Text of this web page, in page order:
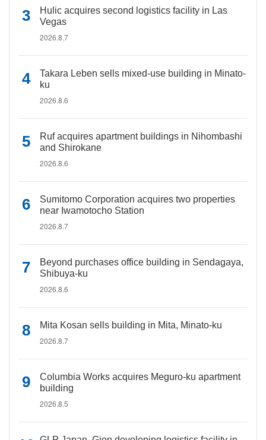
Hulic acquires second logistics facility in Las
Vegas
2026.8.7
Takara Leben sells mixed-use building in Minato-
ku
2026.8.6
Ruf acquires apartment buildings in Nihombashi
and Shirokane
2026.8.6
Sumitomo Corporation acquires two properties
near Iwamotocho Station
2026.8.7
Beyond purchases office building in Sendagaya,
Shibuya-ku
2026.8.6
Mita Kosan sells building in Mita, Minato-ku
2026.8.7
Columbia Works acquires Meguro-ku apartment
building
2026.8.5